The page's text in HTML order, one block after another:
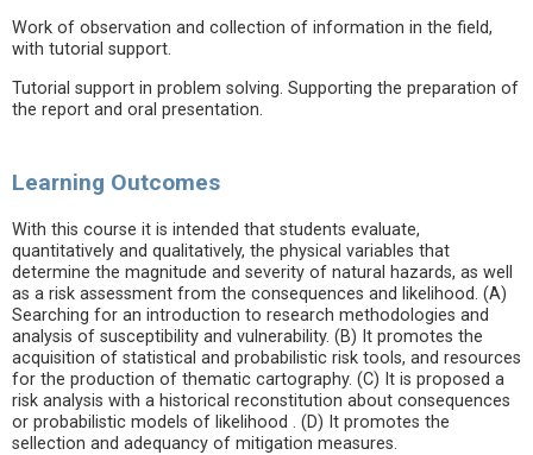
Work of observation and collection of information in the field,
with tutorial support.
Tutorial support in problem solving. Supporting the preparation of
the report and oral presentation.
Learning Outcomes
With this course it is intended that students evaluate,
quantitatively and qualitatively, the physical variables that
determine the magnitude and severity of natural hazards, as well
as a risk assessment from the consequences and likelihood. (A)
Searching for an introduction to research methodologies and
analysis of susceptibility and vulnerability. (B) It promotes the
acquisition of statistical and probabilistic risk tools, and resources
for the production of thematic cartography. (C) It is proposed a
risk analysis with a historical reconstitution about consequences
or probabilistic models of likelihood . (D) It promotes the
sellection and adequancy of mitigation measures.